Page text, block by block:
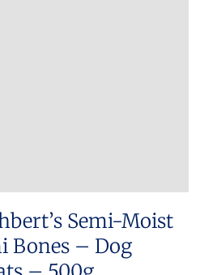
Semi-Moist
Bones – Dog